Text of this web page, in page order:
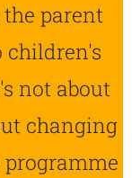
parent
children's
not about
changing